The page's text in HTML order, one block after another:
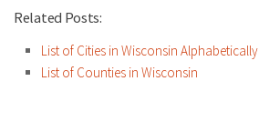
Related Posts:
List of Cities in Wisconsin Alphabetically
List of Counties in Wisconsin